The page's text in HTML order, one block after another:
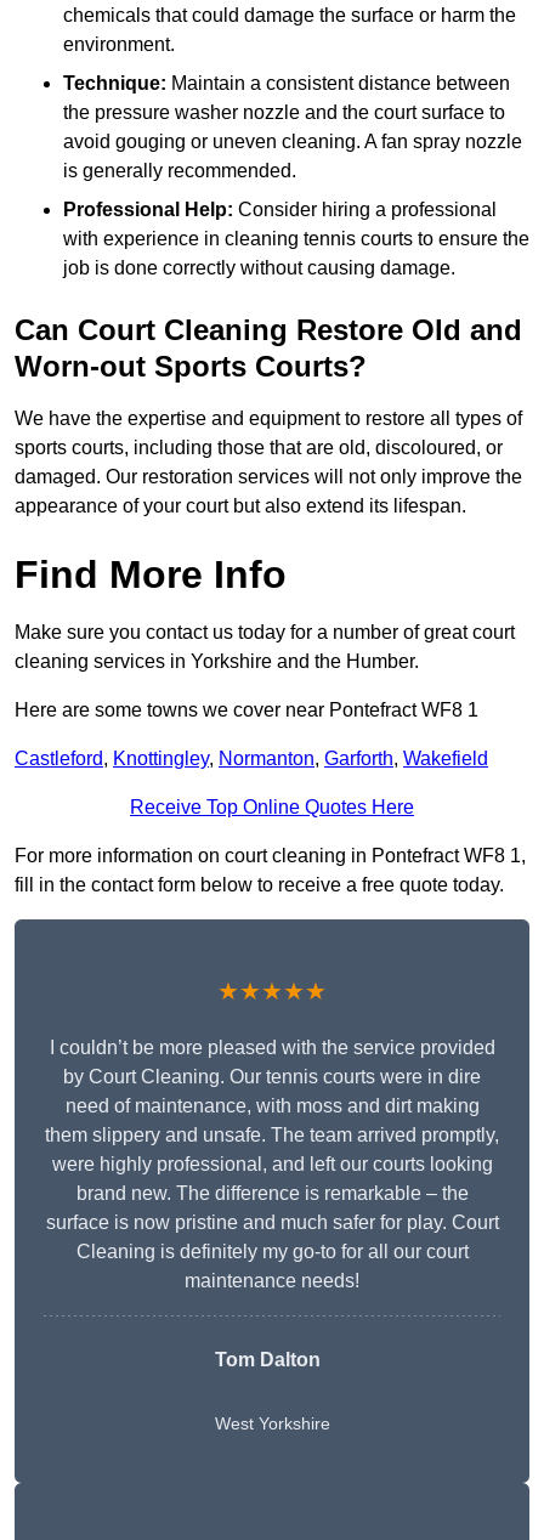
chemicals that could damage the surface or harm the
environment.
Technique: Maintain a consistent distance between
the pressure washer nozzle and the court surface to
avoid gouging or uneven cleaning. A fan spray nozzle
is generally recommended.
Professional Help: Consider hiring a professional
with experience in cleaning tennis courts to ensure the
job is done correctly without causing damage.
Can Court Cleaning Restore Old and
Worn-out Sports Courts?
We have the expertise and equipment to restore all types of
sports courts, including those that are old, discoloured, or
damaged. Our restoration services will not only improve the
appearance of your court but also extend its lifespan.
Find More Info
Make sure you contact us today for a number of great court
cleaning services in Yorkshire and the Humber.
Here are some towns we cover near Pontefract WF8 1
Castleford, Knottingley, Normanton, Garforth, Wakefield
Receive Top Online Quotes Here
For more information on court cleaning in Pontefract WF8 1,
fill in the contact form below to receive a free quote today.
★★★★★
I couldn’t be more pleased with the service provided
by Court Cleaning. Our tennis courts were in dire
need of maintenance, with moss and dirt making
them slippery and unsafe. The team arrived promptly,
were highly professional, and left our courts looking
brand new. The difference is remarkable – the
surface is now pristine and much safer for play. Court
Cleaning is definitely my go-to for all our court
maintenance needs!
Tom Dalton
West Yorkshire